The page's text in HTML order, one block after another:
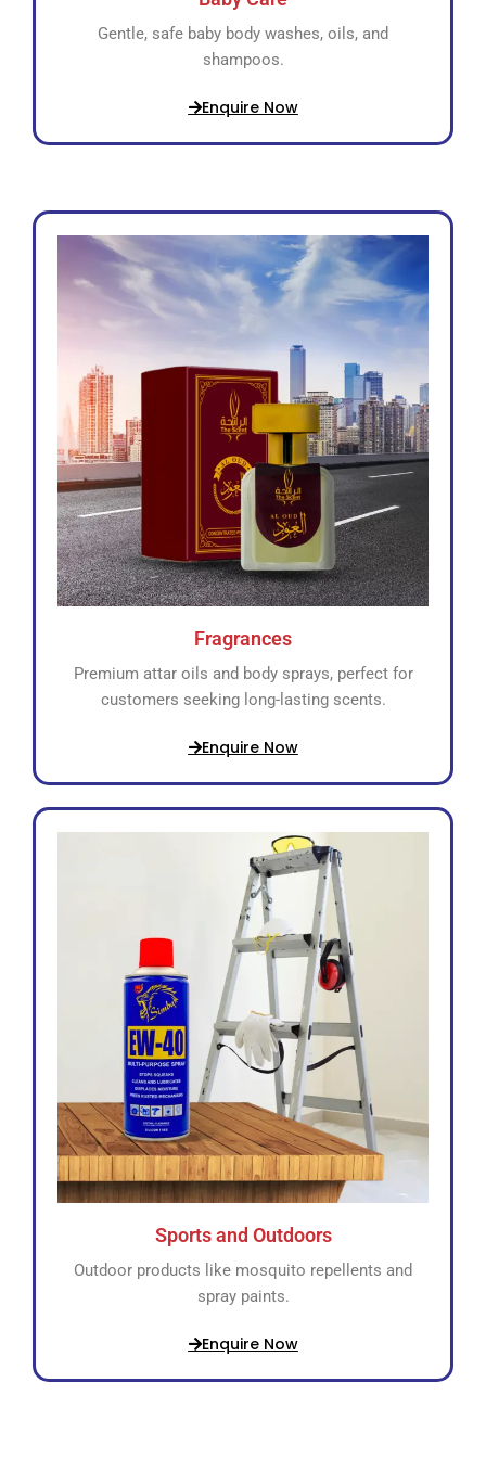
Gentle, safe baby body washes, oils, and
shampoos.
Enquire Now
Fragrances
Premium attar oils and body sprays, perfect for
customers seeking long-lasting scents.
Enquire Now
Sports and Outdoors
Outdoor products like mosquito repellents and
spray paints.
Enquire Now